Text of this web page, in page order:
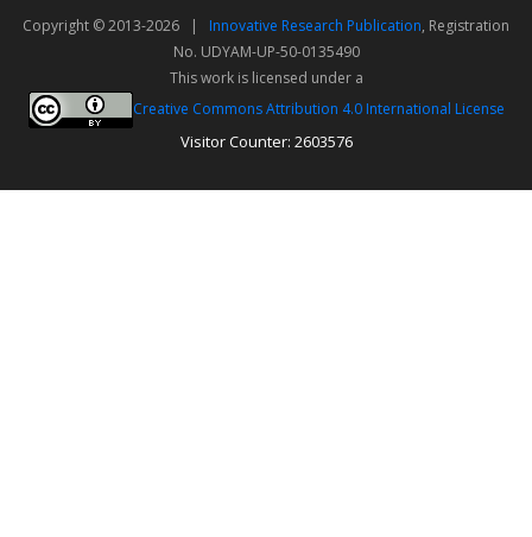
Copyright © 2013-2026 | Innovative Research Publication, Registration
No. UDYAM-UP-50-0135490
This work is licensed under a
Creative Commons Attribution 4.0 International License
Visitor Counter: 2603576